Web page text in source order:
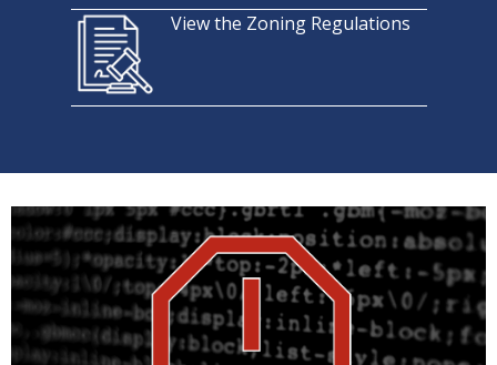
View the Zoning Regulations